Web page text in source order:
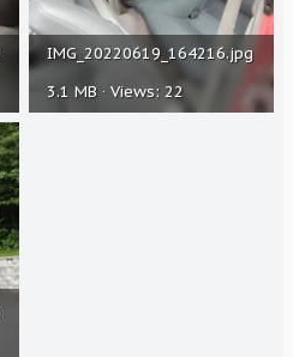
IMG_20220619_164216.jpg
3.1 MB · Views: 22